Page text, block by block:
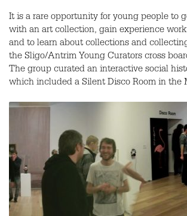
It is a rare opportunity for young people to
with an art collection, gain experience
and to learn about collections and
the Sligo/Antrim Young Curators cross
The group curated an interactive social
which included a Silent Disco Room in the